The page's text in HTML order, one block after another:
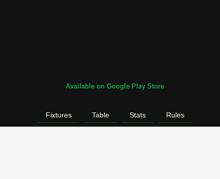
Available on Google Play Store
Fixtures Table Stats Rules